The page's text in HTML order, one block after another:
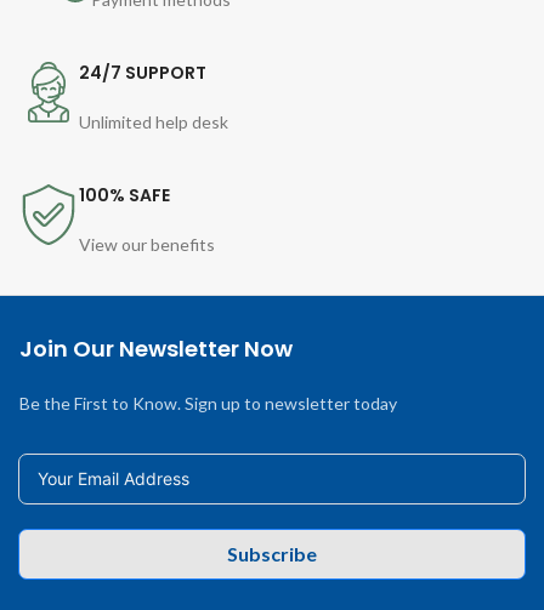
24/7 SUPPORT
Unlimited help desk
100% SAFE
View our benefits
Join Our Newsletter Now
Be the First to Know. Sign up to newsletter today
Subscribe